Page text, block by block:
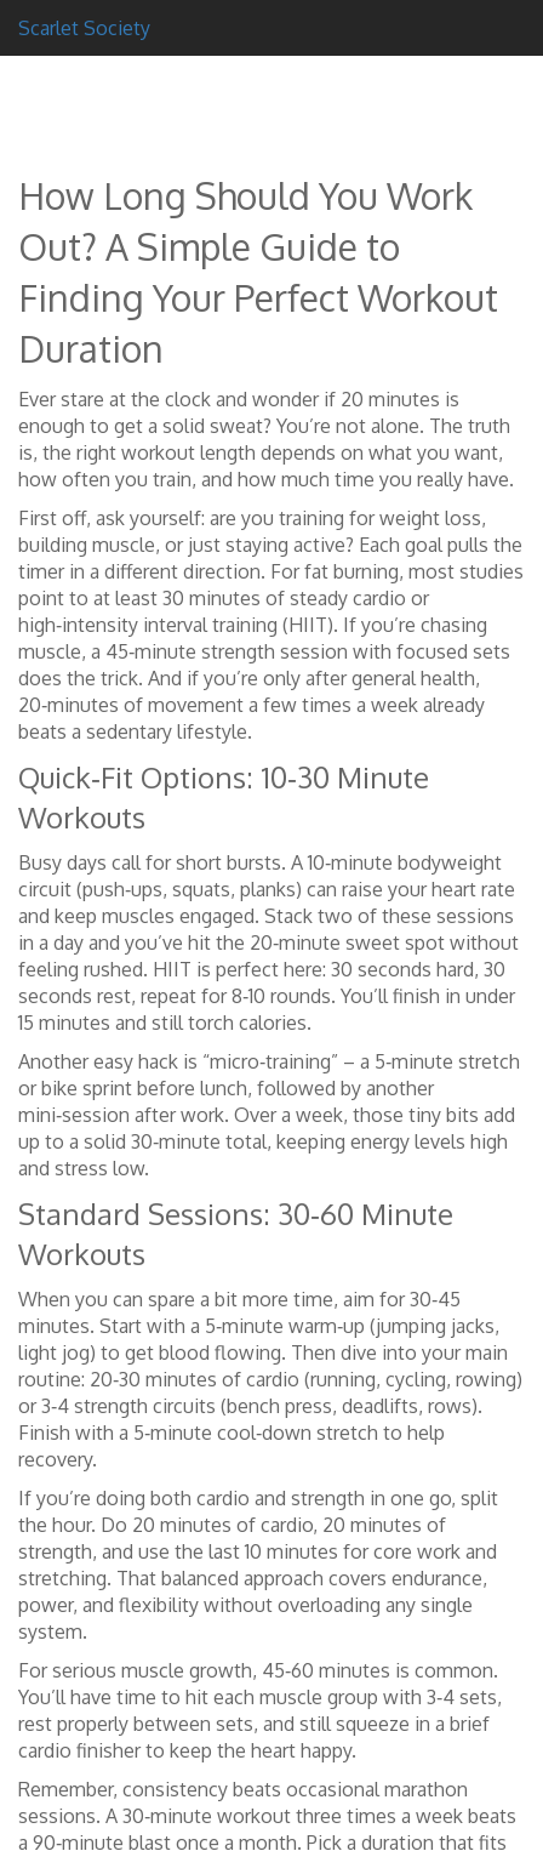
Scarlet Society
How Long Should You Work
Out? A Simple Guide to
Finding Your Perfect Workout
Duration
Ever stare at the clock and wonder if 20 minutes is
enough to get a solid sweat? You’re not alone. The truth
is, the right workout length depends on what you want,
how often you train, and how much time you really have.
First off, ask yourself: are you training for weight loss,
building muscle, or just staying active? Each goal pulls the
timer in a different direction. For fat burning, most studies
point to at least 30 minutes of steady cardio or
high‑intensity interval training (HIIT). If you’re chasing
muscle, a 45‑minute strength session with focused sets
does the trick. And if you’re only after general health,
20‑minutes of movement a few times a week already
beats a sedentary lifestyle.
Quick‑Fit Options: 10‑30 Minute
Workouts
Busy days call for short bursts. A 10‑minute bodyweight
circuit (push‑ups, squats, planks) can raise your heart rate
and keep muscles engaged. Stack two of these sessions
in a day and you’ve hit the 20‑minute sweet spot without
feeling rushed. HIIT is perfect here: 30 seconds hard, 30
seconds rest, repeat for 8‑10 rounds. You’ll finish in under
15 minutes and still torch calories.
Another easy hack is “micro‑training” – a 5‑minute stretch
or bike sprint before lunch, followed by another
mini‑session after work. Over a week, those tiny bits add
up to a solid 30‑minute total, keeping energy levels high
and stress low.
Standard Sessions: 30‑60 Minute
Workouts
When you can spare a bit more time, aim for 30‑45
minutes. Start with a 5‑minute warm‑up (jumping jacks,
light jog) to get blood flowing. Then dive into your main
routine: 20‑30 minutes of cardio (running, cycling, rowing)
or 3‑4 strength circuits (bench press, deadlifts, rows).
Finish with a 5‑minute cool‑down stretch to help
recovery.
If you’re doing both cardio and strength in one go, split
the hour. Do 20 minutes of cardio, 20 minutes of
strength, and use the last 10 minutes for core work and
stretching. That balanced approach covers endurance,
power, and flexibility without overloading any single
system.
For serious muscle growth, 45‑60 minutes is common.
You’ll have time to hit each muscle group with 3‑4 sets,
rest properly between sets, and still squeeze in a brief
cardio finisher to keep the heart happy.
Remember, consistency beats occasional marathon
sessions. A 30‑minute workout three times a week beats
a 90‑minute blast once a month. Pick a duration that fits